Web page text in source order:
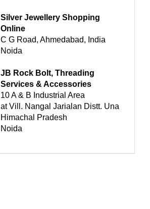
Silver Jewellery Shopping
Online
C G Road, Ahmedabad, India
Noida
JB Rock Bolt, Threading
Services & Accessories
10 A & B Industrial Area
at Vill. Nangal Jarialan Distt. Una
Himachal Pradesh
Noida